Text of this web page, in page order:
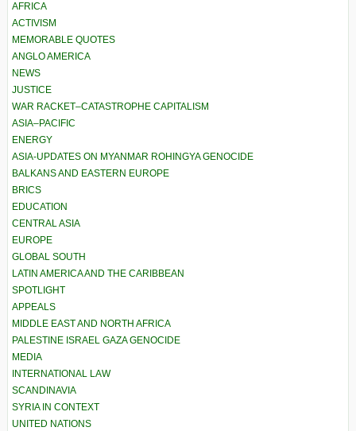
AFRICA
ACTIVISM
MEMORABLE QUOTES
ANGLO AMERICA
NEWS
JUSTICE
WAR RACKET–CATASTROPHE CAPITALISM
ASIA–PACIFIC
ENERGY
ASIA-UPDATES ON MYANMAR ROHINGYA GENOCIDE
BALKANS AND EASTERN EUROPE
BRICS
EDUCATION
CENTRAL ASIA
EUROPE
GLOBAL SOUTH
LATIN AMERICA AND THE CARIBBEAN
SPOTLIGHT
APPEALS
MIDDLE EAST AND NORTH AFRICA
PALESTINE ISRAEL GAZA GENOCIDE
MEDIA
INTERNATIONAL LAW
SCANDINAVIA
SYRIA IN CONTEXT
UNITED NATIONS